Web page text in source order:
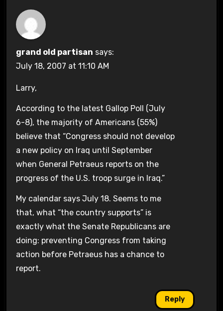
grand old partisan says:
July 18, 2007 at 11:10 AM
Larry,
According to the latest Gallop Poll (July
6-8), the majority of Americans (55%)
believe that “Congress should not develop
a new policy on Iraq until September
when General Petraeus reports on the
progress of the U.S. troop surge in Iraq.”
My calendar says July 18. Seems to me
that, what “the country supports” is
exactly what the Senate Republicans are
doing: preventing Congress from taking
action before Petraeus has a chance to
report.
Reply